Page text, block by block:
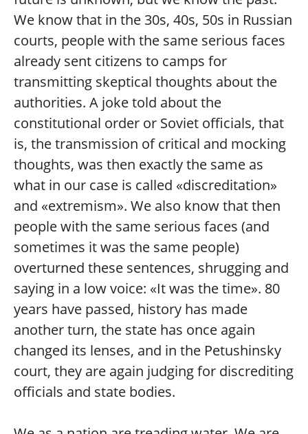
We know that in the 30s, 40s, 50s in Russian
courts, people with the same serious faces
already sent citizens to camps for
transmitting skeptical thoughts about the
authorities. A joke told about the
constitutional order or Soviet officials, that
is, the transmission of critical and mocking
thoughts, was then exactly the same as
what in our case is called «discreditation»
and «extremism». We also know that then
people with the same serious faces (and
sometimes it was the same people)
overturned these sentences, shrugging and
saying in a low voice: «It was the time». 80
years have passed, history has made
another turn, the state has once again
changed its lenses, and in the Petushinsky
court, they are again judging for discrediting
officials and state bodies.